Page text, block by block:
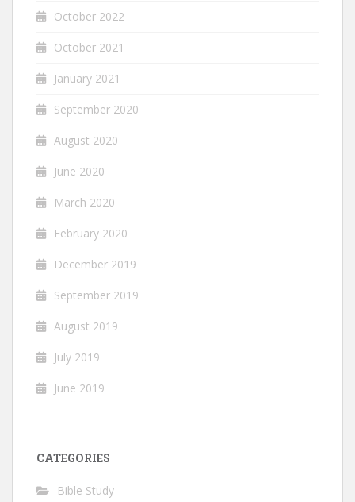
October 2022
October 2021
January 2021
September 2020
August 2020
June 2020
March 2020
February 2020
December 2019
September 2019
August 2019
July 2019
June 2019
CATEGORIES
Bible Study